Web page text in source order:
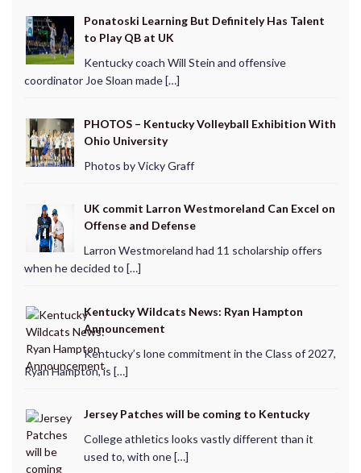
Ponatoski Learning But Definitely Has Talent
to Play QB at UK
Kentucky coach Will Stein and offensive
coordinator Joe Sloan made […]
PHOTOS – Kentucky Volleyball Exhibition With
Ohio University
Photos by Vicky Graff
UK commit Larron Westmoreland Can Excel on
Offense and Defense
Larron Westmoreland had 11 scholarship offers
when he decided to […]
Kentucky Wildcats News: Ryan Hampton
Announcement
Kentucky’s lone commitment in the Class of 2027,
Ryan Hampton, is […]
Jersey Patches will be coming to Kentucky
College athletics looks vastly different than it
used to, with one […]